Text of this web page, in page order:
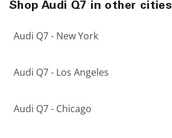
Shop Audi Q7 in other cities
Audi Q7 - New York
Audi Q7 - Los Angeles
Audi Q7 - Chicago